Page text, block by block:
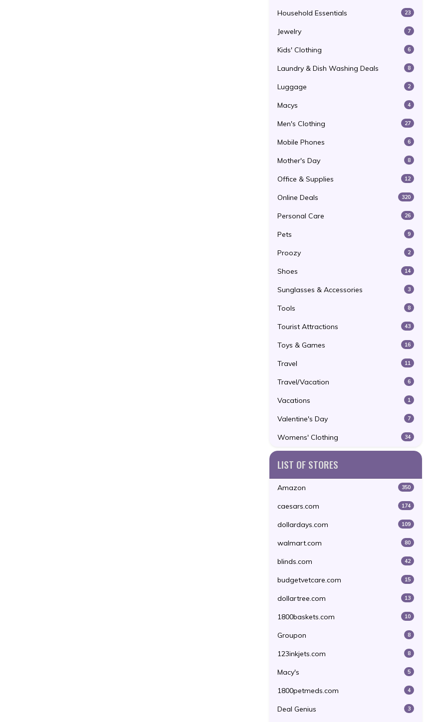
Household Essentials 23
Jewelry 7
Kids' Clothing 6
Laundry & Dish Washing Deals 8
Luggage 2
Macys 4
Men's Clothing 27
Mobile Phones 6
Mother's Day 8
Office & Supplies 12
Online Deals 320
Personal Care 26
Pets 9
Proozy 2
Shoes 14
Sunglasses & Accessories 3
Tools 8
Tourist Attractions 43
Toys & Games 16
Travel 11
Travel/Vacation 6
Vacations 1
Valentine's Day 7
Womens' Clothing 34
LIST OF STORES
Amazon 350
caesars.com 174
dollardays.com 109
walmart.com 80
blinds.com 42
budgetvetcare.com 15
dollartree.com 13
1800baskets.com 10
Groupon 8
123inkjets.com 8
Macy's 5
1800petmeds.com 4
Deal Genius 3